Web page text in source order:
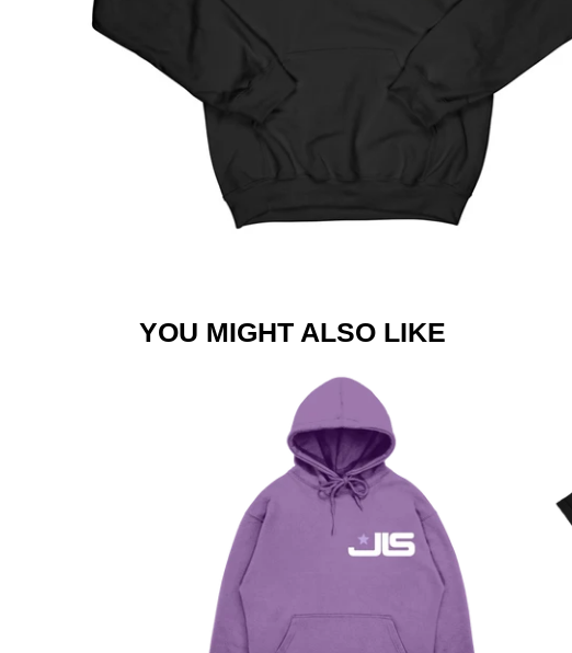
YOU MIGHT ALSO LIKE
JLS
SUMMER
LOGO
LAVENDER
DATEBACK
HOODIE